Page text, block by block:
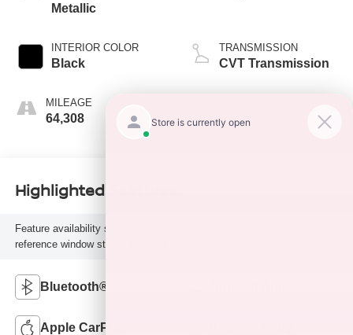
Metallic
INTERIOR COLOR
Black
MILEAGE
64,308
TRANSMISSION
CVT Transmission
H
Highlighted Features
Feature availability subject to final vehicle configuration. Please
reference window sticker for more info.
Bluetooth®
Apple CarPlay